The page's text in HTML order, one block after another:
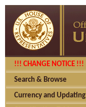
!!! CHANGE NOTICE !!!
Search & Browse
Currency and Updating